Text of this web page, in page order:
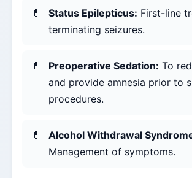
Status Epilepticus: First-line
terminating seizures.
Preoperative Sedation: To
and provide amnesia prior to
procedures.
Alcohol Withdrawal
Management of symptoms.